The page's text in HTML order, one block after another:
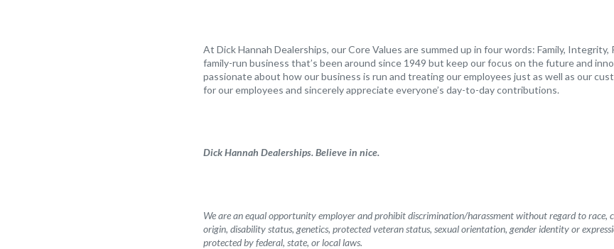
At Dick Hannah Dealerships, our Core Values are summed up in four words: Family, Integrity,
family-run business that’s been around since 1949 but keep our focus on the future and
passionate about how our business is run and treating our employees just as well as our
for our employees and sincerely appreciate everyone’s day-to-day contributions.
Dick Hannah Dealerships. Believe in nice.
We are an equal opportunity employer and prohibit discrimination/harassment without regard to race,
origin, disability status, genetics, protected veteran status, sexual orientation, gender identity or
protected by federal, state, or local laws.